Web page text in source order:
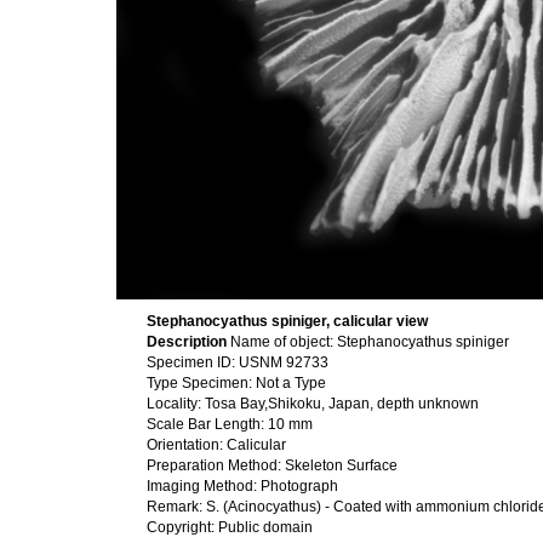
Stephanocyathus spiniger, calicular view
Description Name of object: Stephanocyathus spiniger
Specimen ID: USNM 92733
Type Specimen: Not a Type
Locality: Tosa Bay,Shikoku, Japan, depth unknown
Scale Bar Length: 10 mm
Orientation: Calicular
Preparation Method: Skeleton Surface
Imaging Method: Photograph
Remark: S. (Acinocyathus) - Coated with ammonium
Copyright: Public domain